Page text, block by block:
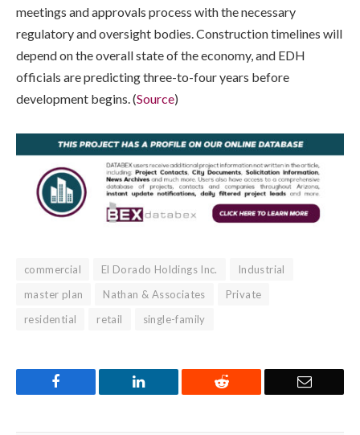
meetings and approvals process with the necessary
regulatory and oversight bodies. Construction timelines will
depend on the overall state of the economy, and EDH
officials are predicting three-to-four years before
development begins. (Source)
commercial El Dorado Holdings Inc.
Industrial
master plan
Nathan & Associates
Private
residential
retail single-family
LinkedIn Reddit Email